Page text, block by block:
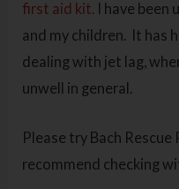
first aid kit. I have been
and my children. It has
dealing with jet lag,
unwell in general.
Please try Bach Rescue
recommend checking